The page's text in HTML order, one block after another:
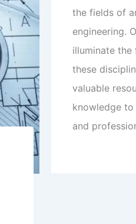
the fields of
engineering.
illuminate
these
valuable
knowledge
and